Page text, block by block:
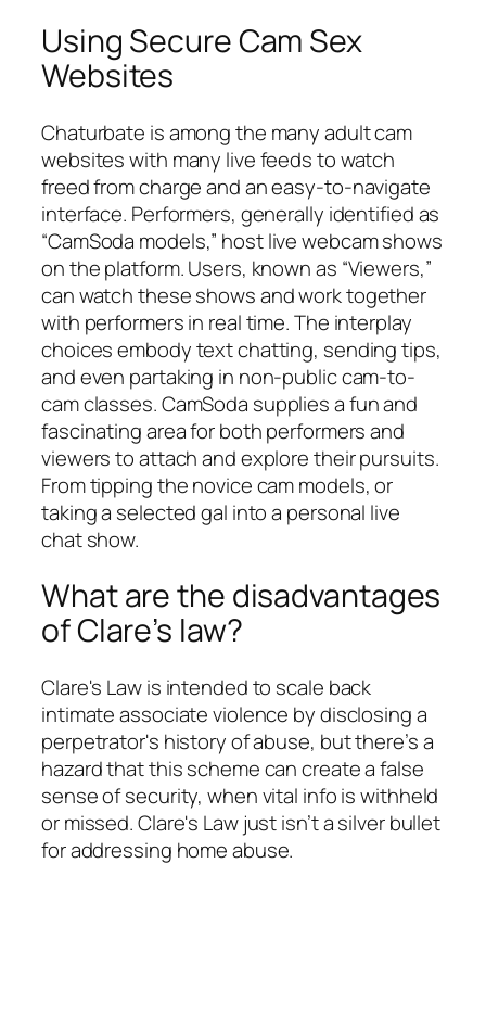
Using Secure Cam Sex
Websites
Chaturbate is among the many adult cam
websites with many live feeds to watch
freed from charge and an easy-to-navigate
interface. Performers, generally identified as
“CamSoda models,” host live webcam shows
on the platform. Users, known as “Viewers,”
can watch these shows and work together
with performers in real time. The interplay
choices embody text chatting, sending tips,
and even partaking in non-public cam-to-
cam classes. CamSoda supplies a fun and
fascinating area for both performers and
viewers to attach and explore their pursuits.
From tipping the novice cam models, or
taking a selected gal into a personal live
chat show.
What are the disadvantages
of Clare’s law?
Clare's Law is intended to scale back
intimate associate violence by disclosing a
perpetrator's history of abuse, but there’s a
hazard that this scheme can create a false
sense of security, when vital info is withheld
or missed. Clare's Law just isn’t a silver bullet
for addressing home abuse.